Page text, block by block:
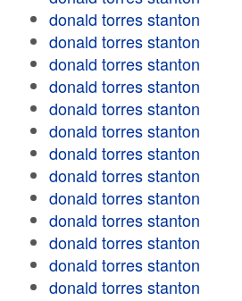
donald torres stanton
donald torres stanton
donald torres stanton
donald torres stanton
donald torres stanton
donald torres stanton
donald torres stanton
donald torres stanton
donald torres stanton
donald torres stanton
donald torres stanton
donald torres stanton
donald torres stanton